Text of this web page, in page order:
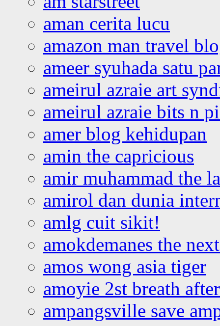
aman cerita lucu
amazon man travel
ameer syuhada satu
ameirul azraie art
ameirul azraie bits n
amer blog kehidupan
amin the capricious
amir muhammad the
amirol dan dunia
amlg cuit sikit!
amokdemanes the
amos wong asia tiger
amoyie 2st breath
ampangsville save